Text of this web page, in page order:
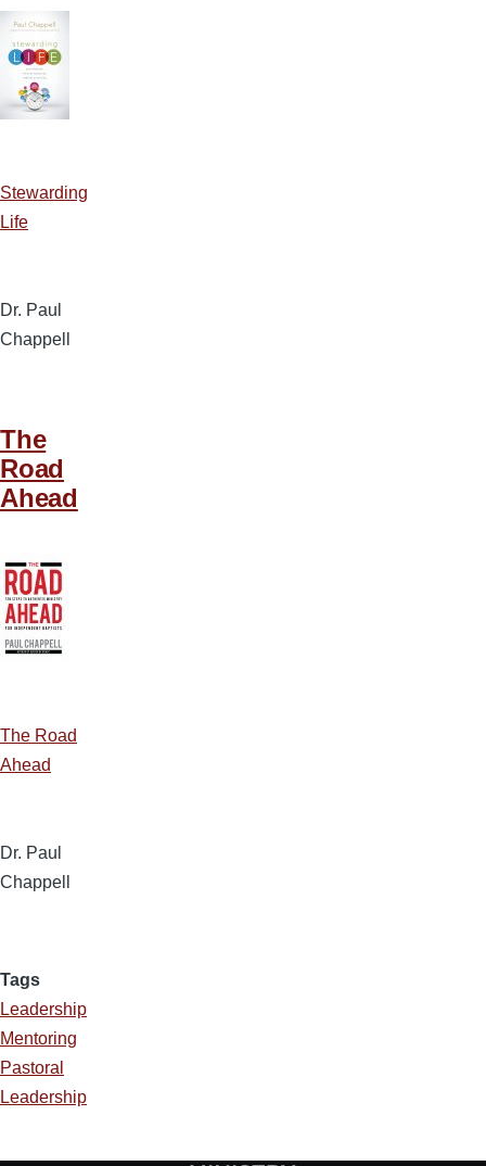
Stewarding
Life
Dr. Paul
Chappell
The
Road
Ahead
The Road
Ahead
Dr. Paul
Chappell
Tags
Leadership
Mentoring
Pastoral
Leadership